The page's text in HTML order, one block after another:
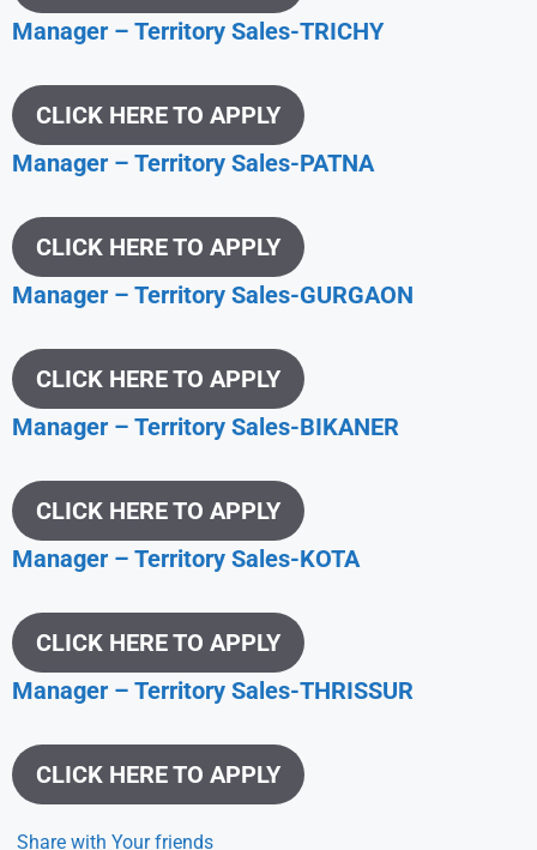
Manager – Territory Sales-TRICHY
CLICK HERE TO APPLY
Manager – Territory Sales-PATNA
CLICK HERE TO APPLY
Manager – Territory Sales-GURGAON
CLICK HERE TO APPLY
Manager – Territory Sales-BIKANER
CLICK HERE TO APPLY
Manager – Territory Sales-KOTA
CLICK HERE TO APPLY
Manager – Territory Sales-THRISSUR
CLICK HERE TO APPLY
Share with Your friends